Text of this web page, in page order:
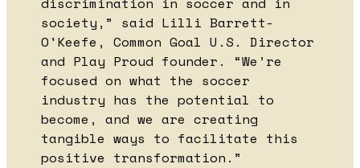
society,” said Lilli Barrett-
O'Keefe, Common Goal U.S. Director
and Play Proud founder. “We’re
focused on what the soccer
industry has the potential to
become, and we are creating
tangible ways to facilitate this
positive transformation.”